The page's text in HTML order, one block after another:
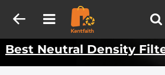
Kentfaith Best Scenarios
Best Neutral Density